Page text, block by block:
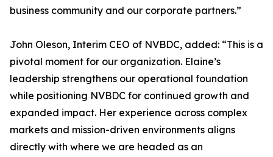
business community and our corporate partners.”
John Oleson, Interim CEO of NVBDC, added: “This is a
pivotal moment for our organization. Elaine’s
leadership strengthens our operational foundation
while positioning NVBDC for continued growth and
expanded impact. Her experience across complex
markets and mission-driven environments aligns
directly with where we are headed as an